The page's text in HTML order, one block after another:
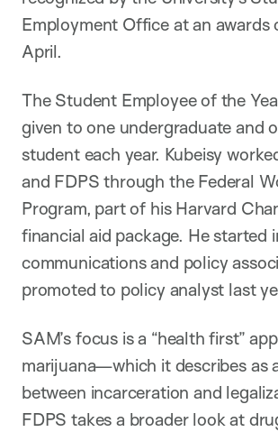
Employment Office at an awards
April.
The Student Employee of the
given to one undergraduate and
student each year. Kubeisy
and FDPS through the Federal
Program, part of his Harvard
financial aid package. He started
communications and policy
promoted to policy analyst last
SAM’s focus is a “health first”
marijuana—which it describes as
between incarceration and
FDPS takes a broader look at